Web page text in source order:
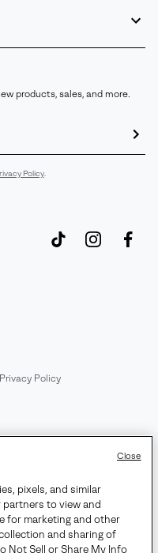
products, sales, and more.
Policy
Privacy Policy
697-6735
- Press 3
pixels, and similar
to view and
for marketing and other
and sharing of
Not Sell or Share My Info
Close